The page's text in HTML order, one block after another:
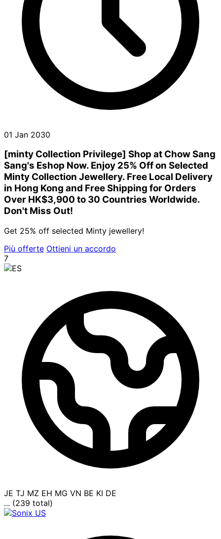
01 Jan 2030
[minty Collection Privilege] Shop at Chow Sang
Sang's Eshop Now. Enjoy 25% Off on Selected
Minty Collection Jewellery. Free Local Delivery
in Hong Kong and Free Shipping for Orders
Over HK$3,900 to 30 Countries Worldwide.
Don't Miss Out!
Get 25% off selected Minty jewellery!
Più offerte Ottieni un accordo
7
JE TJ MZ EH MG VN BE KI DE
... (239 total)